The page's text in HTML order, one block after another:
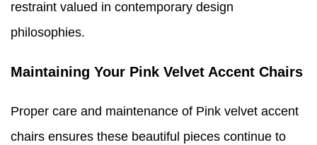
restraint valued in contemporary design
philosophies.
Maintaining Your Pink Velvet Accent Chairs
Proper care and maintenance of Pink velvet accent
chairs ensures these beautiful pieces continue to